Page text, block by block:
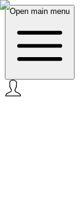
Open main menu